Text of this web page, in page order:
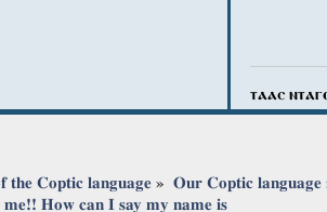
ⲧⲁⲁⲥ
the Coptic language » Our Coptic language
me!! How can I say my name is